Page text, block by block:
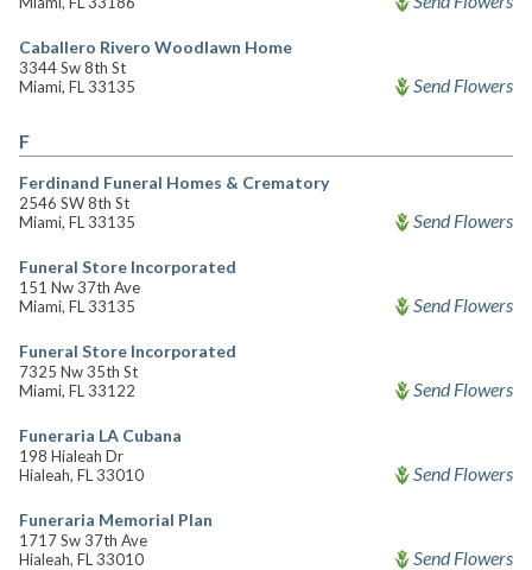
Caballero Rivero Woodlawn Home
3344 Sw 8th St
Miami, FL 33135
Send Flowers
F
Ferdinand Funeral Homes & Crematory
2546 SW 8th St
Miami, FL 33135
Send Flowers
Funeral Store Incorporated
151 Nw 37th Ave
Miami, FL 33135
Send Flowers
Funeral Store Incorporated
7325 Nw 35th St
Miami, FL 33122
Send Flowers
Funeraria LA Cubana
198 Hialeah Dr
Hialeah, FL 33010
Send Flowers
Funeraria Memorial Plan
1717 Sw 37th Ave
Hialeah, FL 33010
Send Flowers